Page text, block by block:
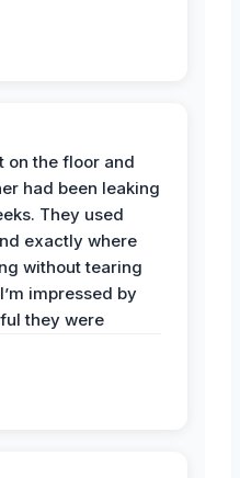
on the floor and
had been leaking
They used
exactly where
without tearing
impressed by
they were